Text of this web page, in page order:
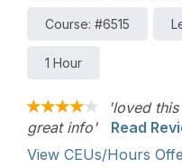
so that parents can
eating routines.
Course: #6515
1 Hour
'loved
great info'
Read
View CEUs/Hours